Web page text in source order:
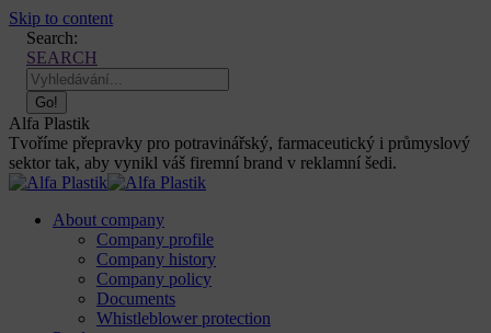
Skip to content
Search:
SEARCH
Alfa Plastik
Tvoříme přepravky pro potravinářský, farmaceutický i průmyslový
sektor tak, aby vynikl váš firemní brand v reklamní šedi.
About company
Company profile
Company history
Company policy
Documents
Whistleblower protection